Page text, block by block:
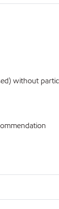
without